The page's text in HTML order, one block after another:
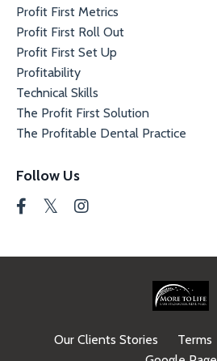
Profit First Metrics
Profit First Roll Out
Profit First Set Up
Profitability
Technical Skills
The Profit First Solution
The Profitable Dental Practice
Follow Us
Our Clients Stories Terms